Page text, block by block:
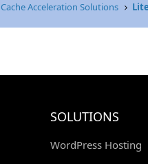
Cache Acceleration Solutions
SOLUTIONS
WordPress Hosting